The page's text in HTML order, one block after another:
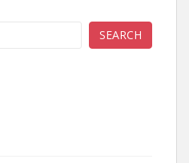
SEARCH